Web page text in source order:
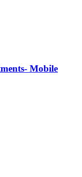
Mobile